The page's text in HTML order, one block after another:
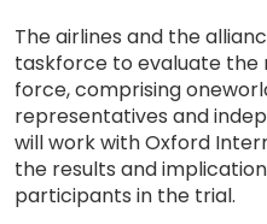
The airlines and the
taskforce to evaluate the
force, comprising
representatives and
will work with Oxford
the results and
participants in the trial.